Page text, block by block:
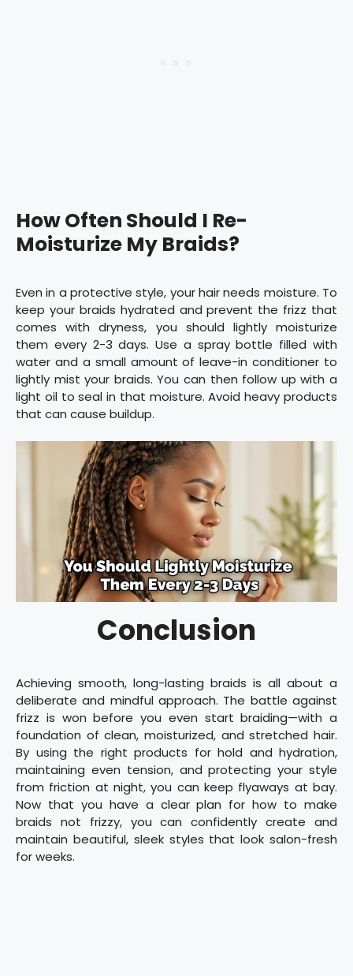
How Often Should I Re-
Moisturize My Braids?
Even in a protective style, your hair needs moisture. To
keep your braids hydrated and prevent the frizz that
comes with dryness, you should lightly moisturize
them every 2-3 days. Use a spray bottle filled with
water and a small amount of leave-in conditioner to
lightly mist your braids. You can then follow up with a
light oil to seal in that moisture. Avoid heavy products
that can cause buildup.
Conclusion
Achieving smooth, long-lasting braids is all about a
deliberate and mindful approach. The battle against
frizz is won before you even start braiding—with a
foundation of clean, moisturized, and stretched hair.
By using the right products for hold and hydration,
maintaining even tension, and protecting your style
from friction at night, you can keep flyaways at bay.
Now that you have a clear plan for how to make
braids not frizzy, you can confidently create and
maintain beautiful, sleek styles that look salon-fresh
for weeks.